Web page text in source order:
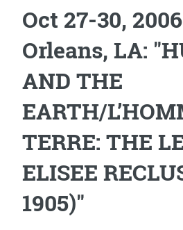
Oct 27-30,
Orleans, LA:
AND THE
EARTH/
TERRE: THE
ELISEE
1905)"